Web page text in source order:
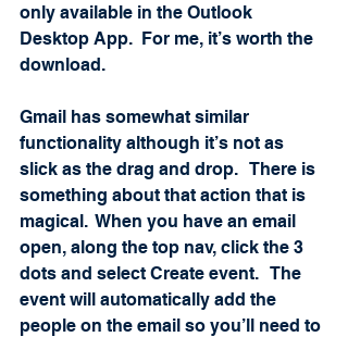
only available in the Outlook
Desktop App.  For me, it’s worth the
download.
Gmail has somewhat similar
functionality although it’s not as
slick as the drag and drop.   There is
something about that action that is
magical.  When you have an email
open, along the top nav, click the 3
dots and select Create event.   The
event will automatically add the
people on the email so you’ll need to